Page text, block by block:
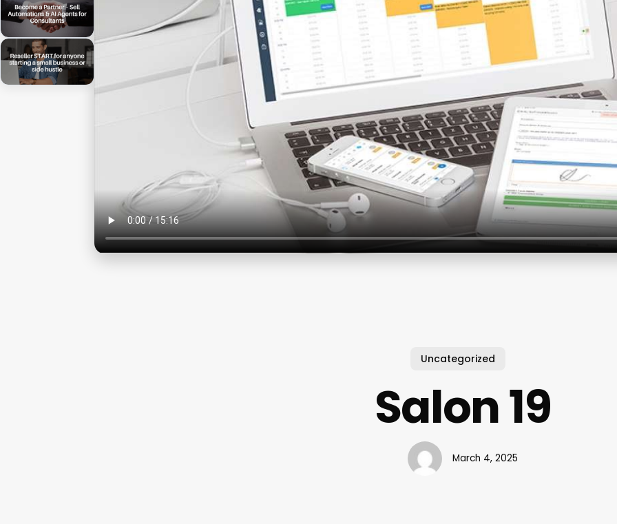
Uncategorized
Salon 19
March 4, 2025